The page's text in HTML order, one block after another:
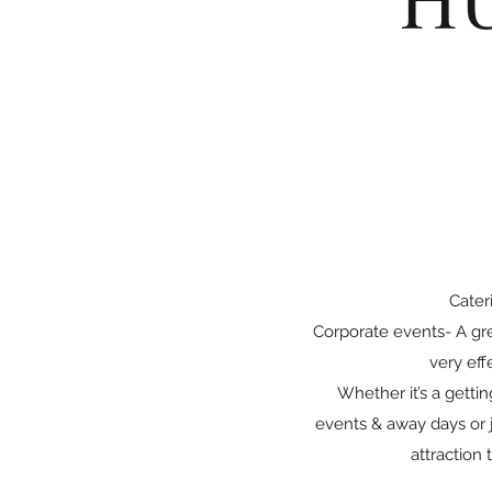
Corporate events- A
very
Whether it’s a
events & away days
attraction